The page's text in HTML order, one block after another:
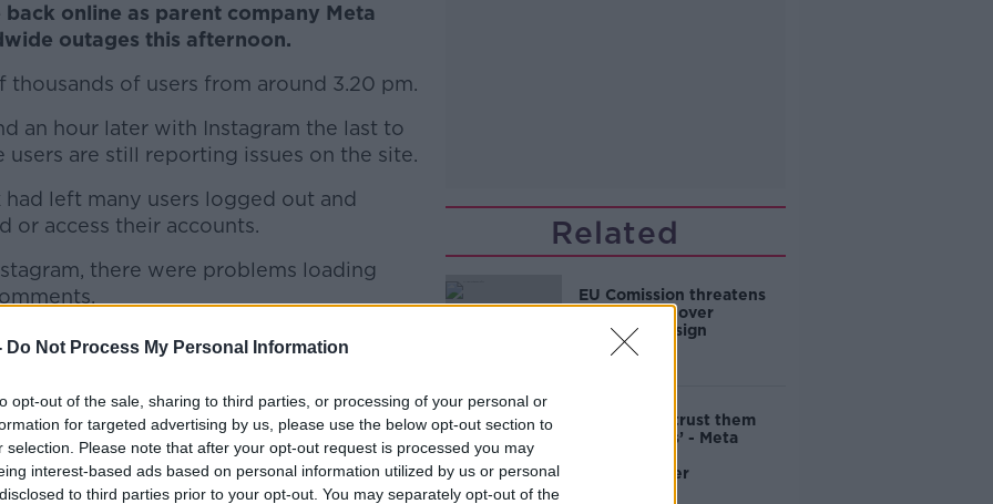
Do Not Process My Personal Information
opt-out of the sale, sharing to third parties, or processing of your personal or
for targeted advertising by us, please use the below opt-out section to
selection. Please note that after your opt-out request is processed you may
interest-based ads based on personal information utilized by us or personal
to third parties prior to your opt-out. You may separately opt-out of the
online as parent company Meta
outages this afternoon.
of users from around 3.20 pm.
an hour later with Instagram the last to
are still reporting issues on the site.
left many users logged out and
or access their accounts.
#AD
more
there were problems loading
also down this afternoon.
rn
Related
EU Comission threatens
to fine Meta over
addictive design
‘We cannot trust them
with our kids’ - Meta
whistleblower